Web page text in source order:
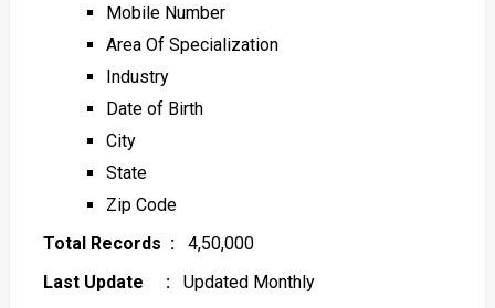
Mobile Number
Area Of Specialization
Industry
Date of Birth
City
State
Zip Code
Total Records :
4,50,000
Last Update :
Updated Monthly